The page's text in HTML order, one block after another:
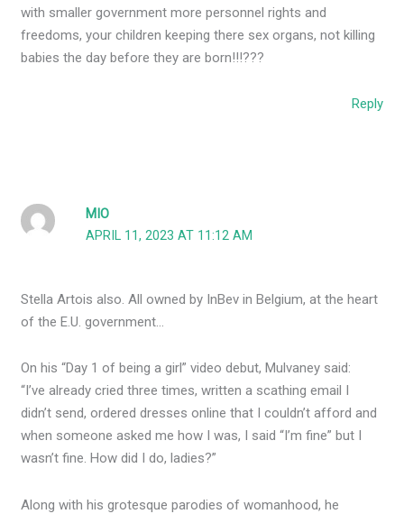
with smaller government more personnel rights and
freedoms, your children keeping there sex organs, not killing
babies the day before they are born!!!???
Reply
MIO
APRIL 11, 2023 AT 11:12 AM
Stella Artois also. All owned by InBev in Belgium, at the heart
of the E.U. government…
On his “Day 1 of being a girl” video debut, Mulvaney said:
“I’ve already cried three times, written a scathing email I
didn’t send, ordered dresses online that I couldn’t afford and
when someone asked me how I was, I said “I’m fine” but I
wasn’t fine. How did I do, ladies?”
Along with his grotesque parodies of womanhood, he